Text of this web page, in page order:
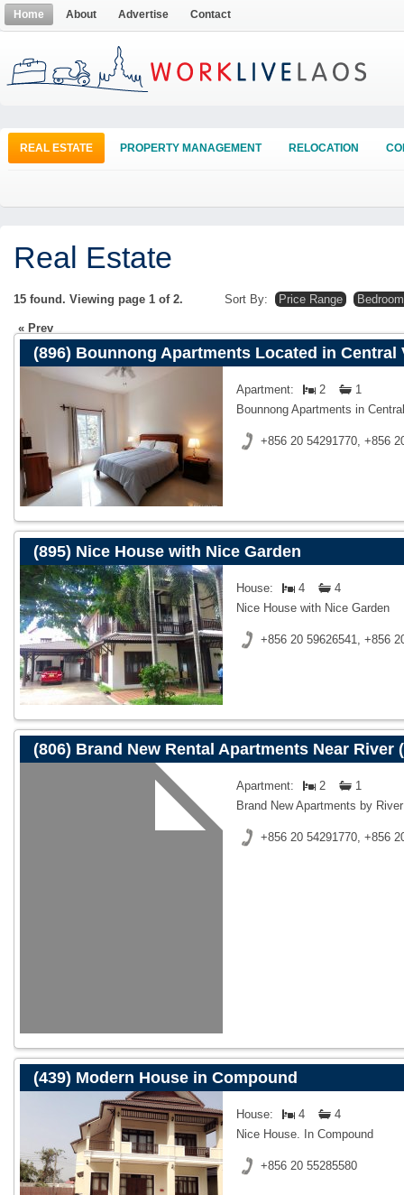
Home About Advertise Contact
REAL ESTATE PROPERTY MANAGEMENT RELOCATION
Real Estate
15 found. Viewing page 1 of 2. Sort By: Price Range
Prev
(896) Bounnong Apartments Located in Central
Apartment: 2
1
Bounnong Apartments in
+856 20 54291770, +856
(895) Nice House with Nice Garden
House: 4
4
Nice House with Nice Garden
+856 20 59626541, +856
(806) Brand New Rental Apartments Near River
Apartment: 2
1
Brand New Apartments by River
+856 20 54291770, +856
(439) Modern House in Compound
House: 4
4
Nice House. In Compound
+856 20 55285580